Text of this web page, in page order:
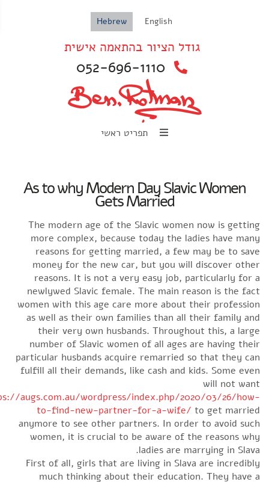
English
Hebrew
גודל הציור בהתאמה אישית
052-696-1110
תפריט ראשי
As to why Modern Day Slavic Women
Gets Married
The modern age of the Slavic women now is
more complex, because today the ladies have
reasons for getting married, a few may be to
money for the new car, but you will discover
reasons. It is not a very easy job, particularly
newlywed Slavic female. The main reason is the
women with this age care more about their
as well as their own families than all their family
their very own husbands. Throughout this, a
number of Slavic women of all ages are having
particular husbands acquire remarried so that they
fulfill all their demands, like cash and kids. Some
will not
https://augs.com.au/wordpress/index.php/2020/03/26/
to-find-new-partner-for-a-wife/to get
anymore to see other partners. In order to avoid
women, it is crucial to be aware of the reasons
ladies are marrying in
First of all, girls that are living in Slava are
much thinking about their education. They